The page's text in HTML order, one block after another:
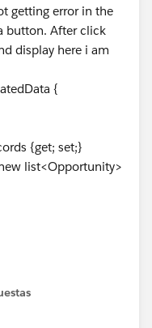
getting error in the
button. After click
display here i am
{
{get; set;}
list<Opportunity>